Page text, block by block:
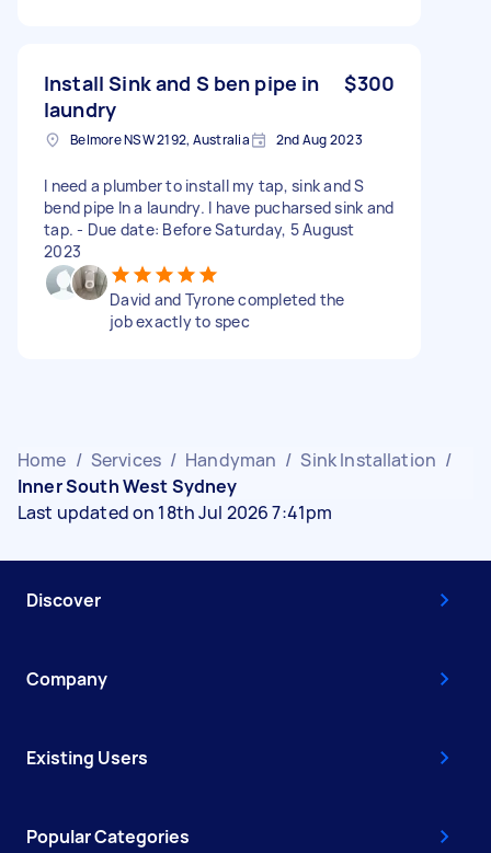
Install Sink and S ben pipe in
laundry
$300
Belmore NSW 2192, Australia 2nd Aug 2023
I need a plumber to install my tap, sink and S
bend pipe In a laundry. I have pucharsed sink and
tap. - Due date: Before Saturday, 5 August
2023
David and Tyrone completed the
job exactly to spec
Home / Services / Handyman / Sink Installation /
Inner South West Sydney
Last updated on 18th Jul 2026 7:41pm
Discover
Company
Existing Users
Popular Categories